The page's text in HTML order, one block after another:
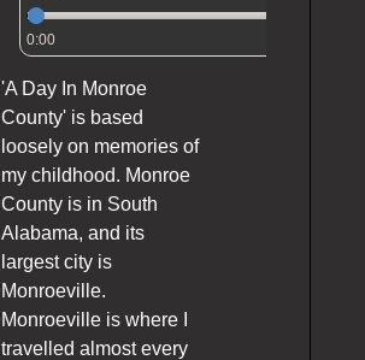
0:00
'A Day In Monroe
County' is based
loosely on memories of
my childhood. Monroe
County is in South
Alabama, and its
largest city is
Monroeville.
Monroeville is where I
travelled almost every